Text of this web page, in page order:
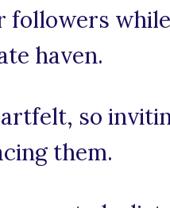
haven.
so
them.